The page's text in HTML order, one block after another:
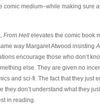
comic medium–while making sure
From Hellelevates the comic book
way Margaret Atwood insisting
encourage those who don’t
else. They are given no
and sci-fi. The fact that they just
they don’t understand what they
in reading.